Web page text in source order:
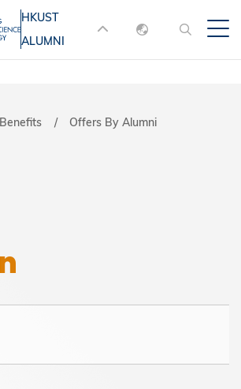
ABOUT HKUST
NEWS
ACADEMIC
LIBRARY
HKUST
ALUMNI
English
Offers By Alumni